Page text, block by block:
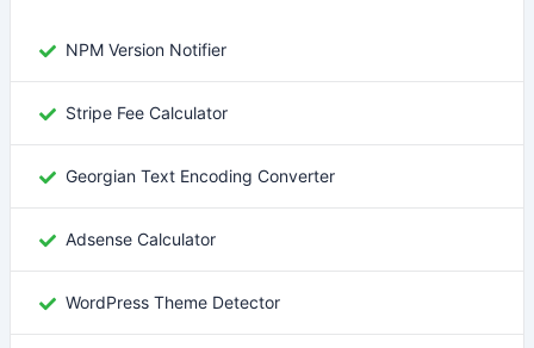
NPM Version Notifier
Stripe Fee Calculator
Georgian Text Encoding Converter
Adsense Calculator
WordPress Theme Detector